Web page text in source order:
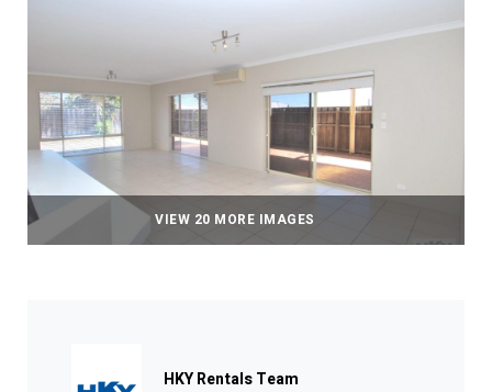
VIEW 20 MORE IMAGES
HKY Rentals Team